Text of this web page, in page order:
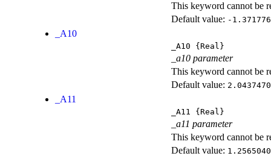
This keyword cannot be
Default value: -
_A10
_A10 {Real}
_a10 parameter
This keyword cannot be
Default value:
_A11
_A11 {Real}
_a11 parameter
This keyword cannot be
Default value: